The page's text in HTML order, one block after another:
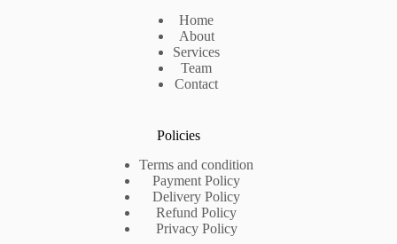
Home
About
Services
Team
Contact
Policies
Terms and condition
Payment Policy
Delivery Policy
Refund Policy
Privacy Policy